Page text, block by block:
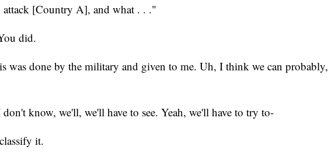
attack [Country A], and what . . ."
did.
was done by the military and given to me. Uh, I think we can probably,
don't know, we'll, we'll have to see. Yeah, we'll have to try to-
it.